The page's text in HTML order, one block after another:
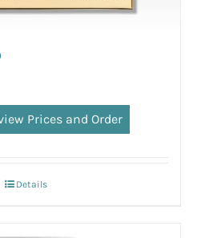
Prices and Order
Details